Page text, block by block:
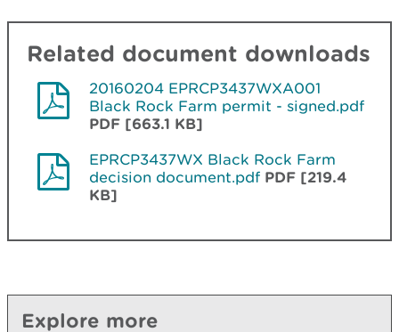
Related document downloads
20160204 EPRCP3437WXA001
Black Rock Farm permit - signed.pdf
PDF [663.1 KB]
EPRCP3437WX Black Rock Farm
decision document.pdf PDF [219.4
KB]
Explore more